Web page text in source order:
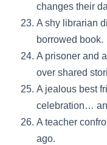
changes their
A shy librarian
borrowed book.
A prisoner and
over shared
A jealous best
celebration…
A teacher
ago.